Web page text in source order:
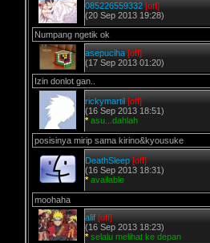
085226559332 [off]
(20 Sep 2013 19:28)
Numpang ngetik ok
asepuciha [off]
(17 Sep 2013 01:20)
Izin donlot gan..
rickymartil [off]
(16 Sep 2013 18:51)
* asu...dahlah
posisinya mirip sama kirino&kyousuke
DeathSleep [off]
(16 Sep 2013 18:31)
* available
moohaha
alif [off]
(16 Sep 2013 18:23)
* selalu melihat ke depan